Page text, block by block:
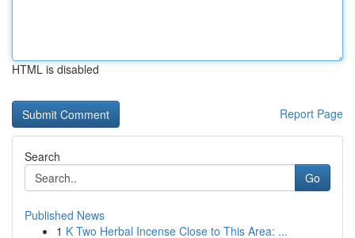
HTML is disabled
Report Page
Search
Go
Published News
1 K Two Herbal Incense Close to This Area: ...